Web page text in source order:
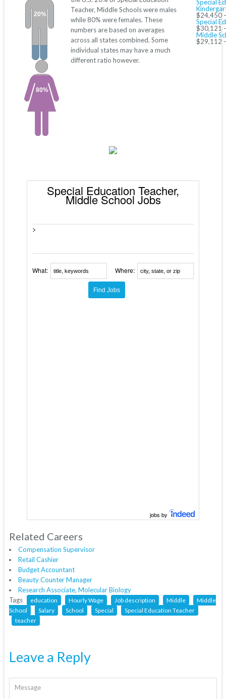
20%
80%
Teacher, Middle Schools were males
while 80% were females. These
numbers are based on averages
across all states combined. Some
individual states may have a much
different ratio however.
Special
$24,450
Special
$30,121
Middle
$29,112
Special Education Teacher,
Middle School Jobs
>
What: Where:
jobs by
Related Careers
Compensation Supervisor
Retail Cashier
Budget Accountant
Beauty Counter Manager
Research Associate, Molecular Biology
Tags
education Hourly Wage Job description Middle
Middle
School
Salary School Special
Special Education Teacher
teacher
Leave a Reply